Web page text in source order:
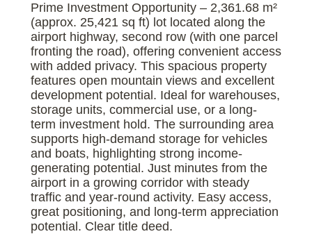
Prime Investment Opportunity – 2,361.68 m²
(approx. 25,421 sq ft) lot located along the
airport highway, second row (with one parcel
fronting the road), offering convenient access
with added privacy. This spacious property
features open mountain views and excellent
development potential. Ideal for warehouses,
storage units, commercial use, or a long-
term investment hold. The surrounding area
supports high-demand storage for vehicles
and boats, highlighting strong income-
generating potential. Just minutes from the
airport in a growing corridor with steady
traffic and year-round activity. Easy access,
great positioning, and long-term appreciation
potential. Clear title deed.